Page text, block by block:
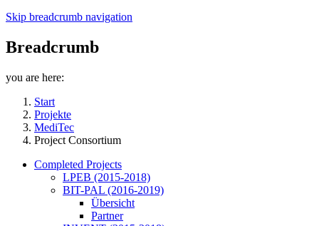
Skip breadcrumb navigation
Breadcrumb
you are here:
Start
Projekte
MediTec
Project Consortium
Completed Projects
LPEB (2015-2018)
BIT-PAL (2016-2019)
Übersicht
Partner